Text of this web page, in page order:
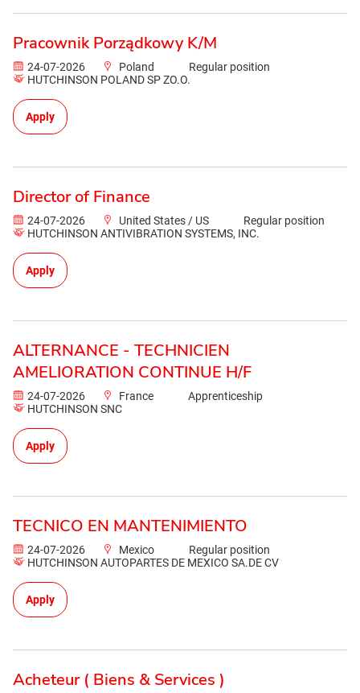
Pracownik Porządkowy K/M
24-07-2026 Poland
Regular position
HUTCHINSON POLAND SP ZO.O.
Apply
Director of Finance
24-07-2026 United States / US
Regular position
HUTCHINSON ANTIVIBRATION SYSTEMS, INC.
Apply
ALTERNANCE - TECHNICIEN
AMELIORATION CONTINUE H/F
24-07-2026 France
Apprenticeship
HUTCHINSON SNC
Apply
TECNICO EN MANTENIMIENTO
24-07-2026 Mexico
Regular position
HUTCHINSON AUTOPARTES DE MEXICO SA.DE CV
Apply
Acheteur ( Biens & Services )